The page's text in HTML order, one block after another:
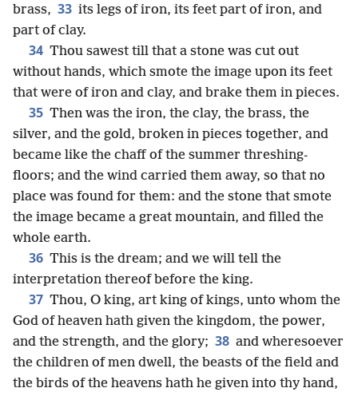
brass, 33 its legs of iron, its feet part of iron, and
part of clay.
34 Thou sawest till that a stone was cut out
without hands, which smote the image upon its feet
that were of iron and clay, and brake them in pieces.
35 Then was the iron, the clay, the brass, the
silver, and the gold, broken in pieces together, and
became like the chaff of the summer threshing-
floors; and the wind carried them away, so that no
place was found for them: and the stone that smote
the image became a great mountain, and filled the
whole earth.
36 This is the dream; and we will tell the
interpretation thereof before the king.
37 Thou, O king, art king of kings, unto whom the
God of heaven hath given the kingdom, the power,
and the strength, and the glory; 38 and wheresoever
the children of men dwell, the beasts of the field and
the birds of the heavens hath he given into thy hand,